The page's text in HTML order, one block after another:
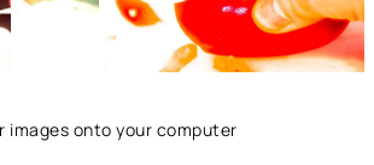
images onto your computer